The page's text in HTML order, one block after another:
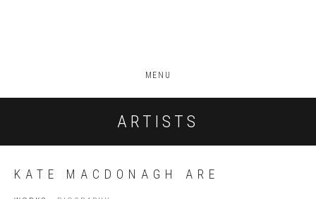
MENU
ARTISTS
KATE MACDONAGH ARE